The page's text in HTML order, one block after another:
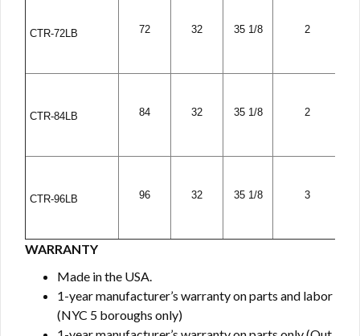
CTR-72LB 72 32 35 1/8 2
CTR-84LB 84 32 35 1/8 2
CTR-96LB 96 32 35 1/8 3
WARRANTY
Made in the USA.
1-year manufacturer’s warranty on parts and labor
(NYC 5 boroughs only)